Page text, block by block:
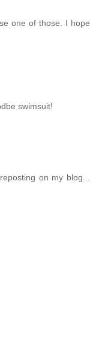
one of those. I hope
swimsuit!
on my blog...